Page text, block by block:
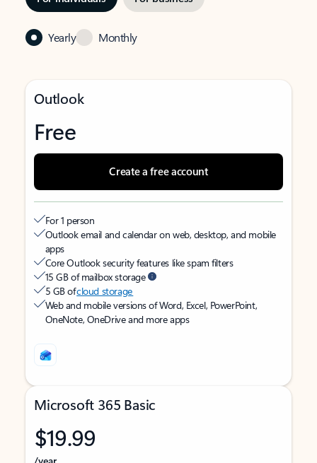
Yearly Monthly
Outlook
Free
Create a free account
For 1 person
Outlook email and calendar on web, desktop, and mobile
apps
Core Outlook security features like spam filters
15 GB of mailbox storage
5 GB ofcloud storage
Web and mobile versions of Word, Excel, PowerPoint,
OneNote, OneDrive and more apps
Microsoft 365 Basic
$19.99